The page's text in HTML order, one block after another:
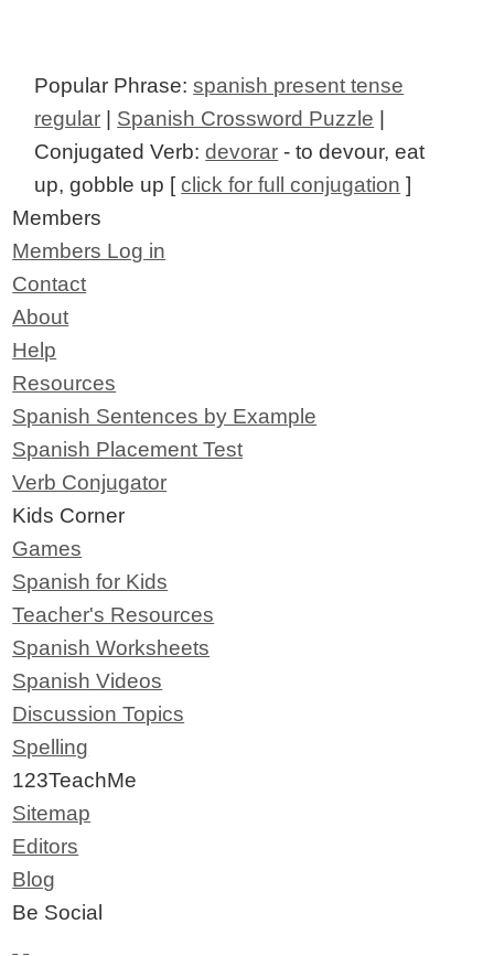
Popular Phrase:spanish present tense
regular
Spanish Crossword Puzzle
Conjugated Verb:devorar - to devour, eat
up, gobble up [click for full conjugation ]
Members
Members Log in
Contact
About
Help
Resources
Spanish Sentences by Example
Spanish Placement Test
Verb Conjugator
Kids Corner
Games
Spanish for Kids
Teacher's Resources
Spanish Worksheets
Spanish Videos
Discussion Topics
Spelling
123TeachMe
Sitemap
Editors
Blog
Be Social